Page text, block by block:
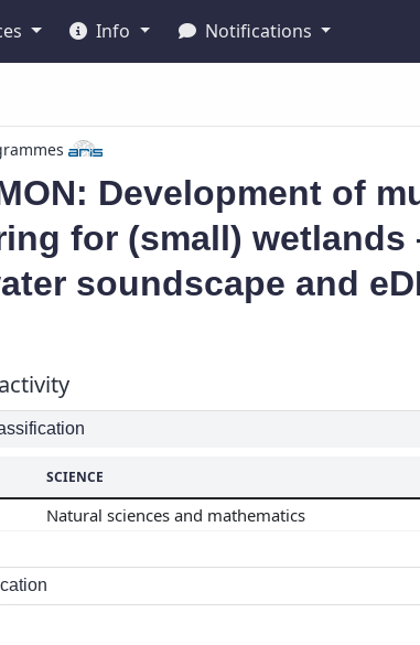
Info Notifications
Development of
for (small)
soundscape and
SCIENCE
Natural sciences and mathematics